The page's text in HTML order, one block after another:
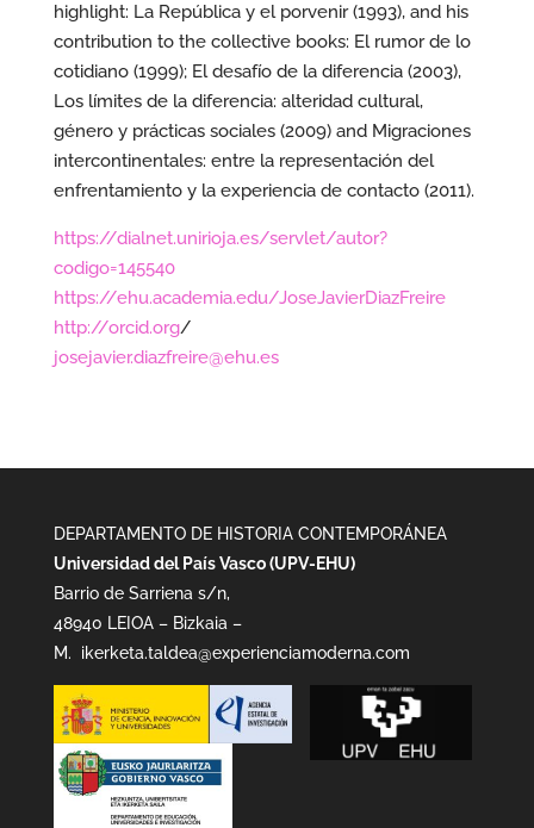
highlight: La República y el porvenir (1993), and his
contribution to the collective books: El rumor de lo
cotidiano (1999); El desafío de la diferencia (2003),
Los límites de la diferencia: alteridad cultural,
género y prácticas sociales (2009) and Migraciones
intercontinentales: entre la representación del
enfrentamiento y la experiencia de contacto (2011).
https://dialnet.unirioja.es/servlet/autor?
codigo=145540
https://ehu.academia.edu/JoseJavierDiazFreire
http://orcid.org/
josejavier.diazfreire@ehu.es
DEPARTAMENTO DE HISTORIA CONTEMPORÁNEA
Universidad del País Vasco (UPV-EHU)
Barrio de Sarriena s/n,
48940 LEIOA – Bizkaia –
M.
ikerketa.taldea@experienciamoderna.com